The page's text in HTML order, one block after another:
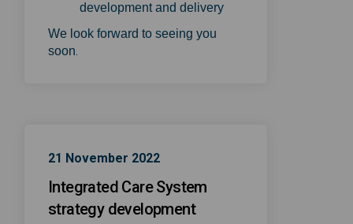
development and delivery
We look forward to seeing you
soon.
21 November 2022
Integrated Care System
strategy development